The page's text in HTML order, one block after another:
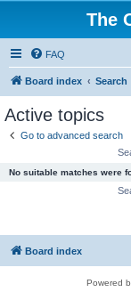
The
FAQ
Board index Search
Active topics
Go to advanced search
No suitable matches were
Board index
Powered